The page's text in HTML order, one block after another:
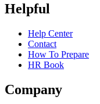
Helpful
Help Center
Contact
How To Prepare
HR Book
Company